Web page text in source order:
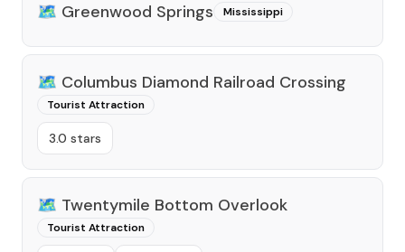
🗺️ Greenwood Springs Mississippi
🗺️ Columbus Diamond Railroad Crossing
Tourist Attraction
3.0 stars
🗺️ Twentymile Bottom Overlook
Tourist Attraction